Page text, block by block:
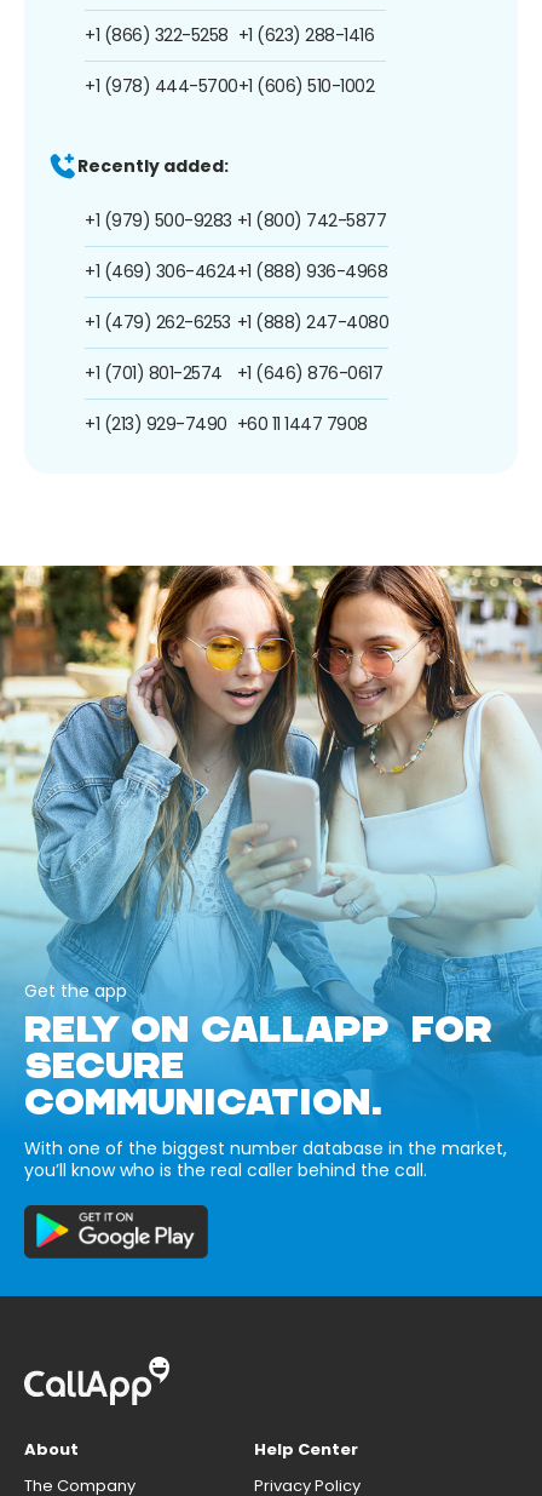
+1 (866) 322-5258
+1 (978) 444-5700
+1 (623) 288-1416
+1 (606) 510-1002
Recently added:
+1 (979) 500-9283
+1 (469) 306-4624
+1 (479) 262-6253
+1 (701) 801-2574
+1 (213) 929-7490
+1 (800) 742-5877
+1 (888) 936-4968
+1 (888) 247-4080
+1 (646) 876-0617
+60 11 1447 7908
Get the app
RELY ON CALLAPP FOR
SECURE
COMMUNICATION.
With one of the biggest number database in the market,
you’ll know who is the real caller behind the call.
About
The Company
Help Center
Privacy Policy